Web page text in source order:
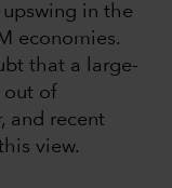
in the
economies.
that a large-
out of
and recent
view.